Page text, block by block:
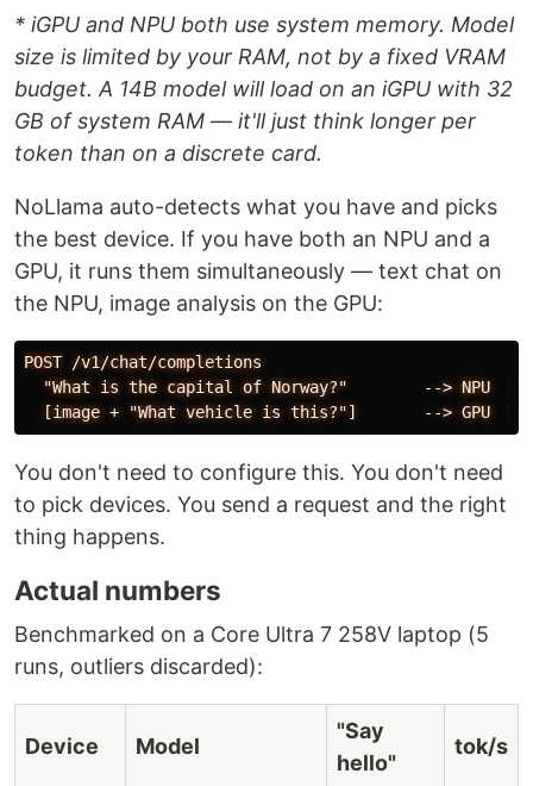
* iGPU and NPU both use system memory. Model
size is limited by your RAM, not by a fixed VRAM
budget. A 14B model will load on an iGPU with 32
GB of system RAM — it'll just think longer per
token than on a discrete card.
NoLlama auto-detects what you have and picks
the best device. If you have both an NPU and a
GPU, it runs them simultaneously — text chat on
the NPU, image analysis on the GPU:
POST /v1/chat/completions
"What is the capital of Norway?"        --> NPU
You don't need to configure this. You don't need
to pick devices. You send a request and the right
thing happens.
Actual numbers
Benchmarked on a Core Ultra 7 258V laptop (5
runs, outliers discarded):
Device Model
"Say
hello"
tok/s